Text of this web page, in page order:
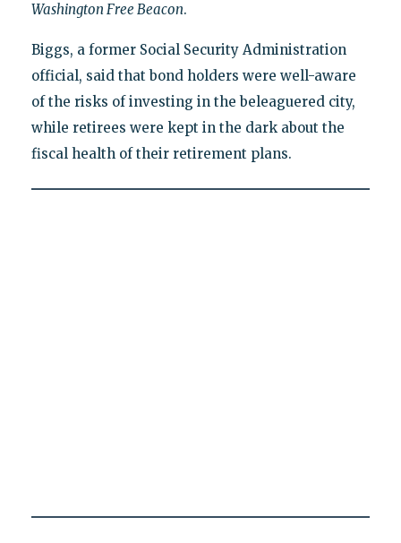
Washington Free Beacon.
Biggs, a former Social Security Administration
official, said that bond holders were well-aware
of the risks of investing in the beleaguered city,
while retirees were kept in the dark about the
fiscal health of their retirement plans.